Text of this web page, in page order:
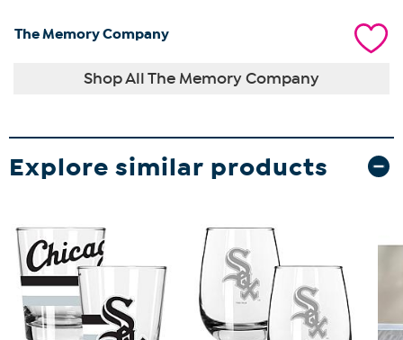
The Memory Company
Shop All The Memory Company
Explore similar products